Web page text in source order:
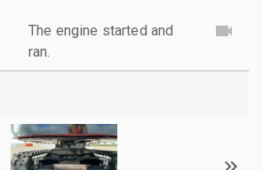
The engine started and
ran.